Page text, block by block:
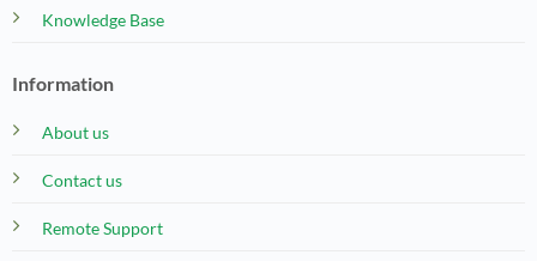
Knowledge Base
Information
About us
Contact us
Remote Support